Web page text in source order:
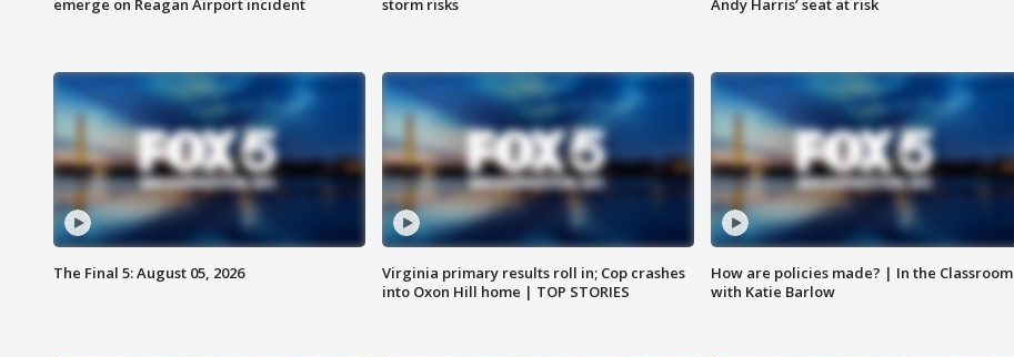
emerge on Reagan Airport incident
storm risks
Andy Harris’ seat at risk
The Final 5: August 05, 2026
Virginia primary results roll in; Cop crashes
into Oxon Hill home | TOP STORIES
How are policies made? | In the Classroom
with Katie Barlow